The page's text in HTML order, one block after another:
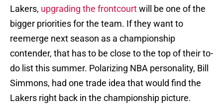
Lakers, upgrading the frontcourtwill be one of the
bigger priorities for the team. If they want to
reemerge next season as a championship
contender, that has to be close to the top of their to-
do list this summer. Polarizing NBA personality, Bill
Simmons, had one trade idea that would find the
Lakers right back in the championship picture.